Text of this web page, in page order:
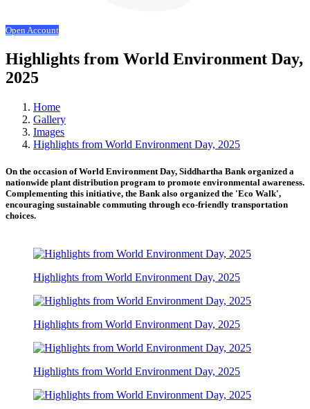
Open Account
Highlights from World Environment Day,
2025
Home
Gallery
Images
Highlights from World Environment Day, 2025
On the occasion of World Environment Day, Siddhartha Bank organized a
nationwide plant distribution program to promote environmental awareness.
Complementing this initiative, the Bank also organized the 'Eco Walk',
encouraging sustainable commuting through eco-friendly transportation
choices.
Highlights from World Environment Day, 2025
Highlights from World Environment Day, 2025
Highlights from World Environment Day, 2025